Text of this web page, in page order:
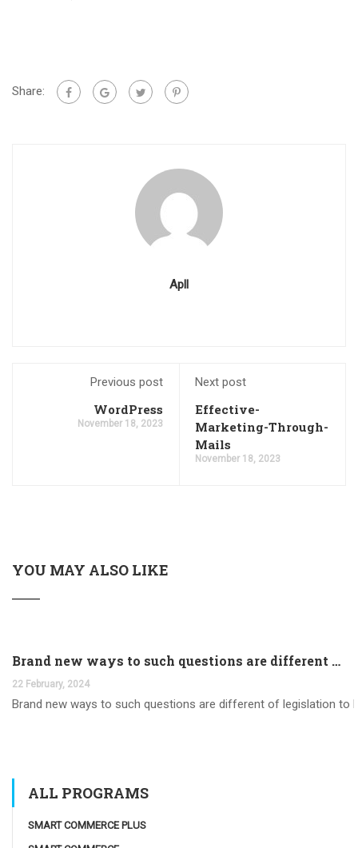
Share:
Apll
Previous post
WordPress
November 18, 2023
Next post
Effective-
Marketing-Through-
Mails
November 18, 2023
YOU MAY ALSO LIKE
Brand new ways to such questions are different of legislation to help you jurisdiction
22 February, 2024
Brand new ways to such questions are different of legislation to
ALL PROGRAMS
SMART COMMERCE PLUS